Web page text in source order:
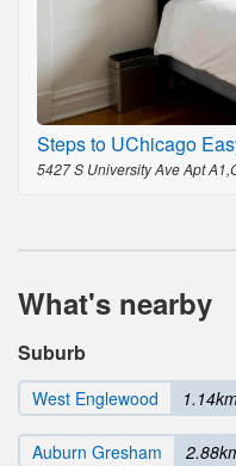
Steps to UChicago
5427 S University Ave Apt
What's nearby
Suburb
West Englewood
Auburn Gresham